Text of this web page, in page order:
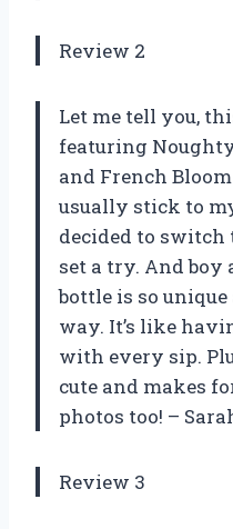
Review 2
Let me tell you,
featuring
and French
usually stick to
decided to
set a try. And boy
bottle is so
way. It’s like
with every sip.
cute and makes
photos too! –
Review 3